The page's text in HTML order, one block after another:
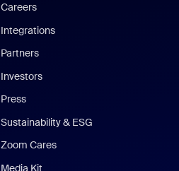
Careers
Integrations
Partners
Investors
Press
Sustainability & ESG
Zoom Cares
Media Kit